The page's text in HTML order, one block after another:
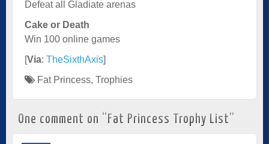
Defeat all Gladiate arenas
Cake or Death
Win 100 online games
[Via: TheSixthAxis]
Fat Princess, Trophies
One comment on “ Fat Princess Trophy List”